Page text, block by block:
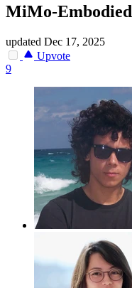
MiMo-Embodied
updated Dec 17, 2025
Upvote
9